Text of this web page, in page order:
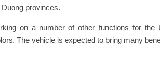
provinces.
on a number of other functions for the
The vehicle is expected to bring many